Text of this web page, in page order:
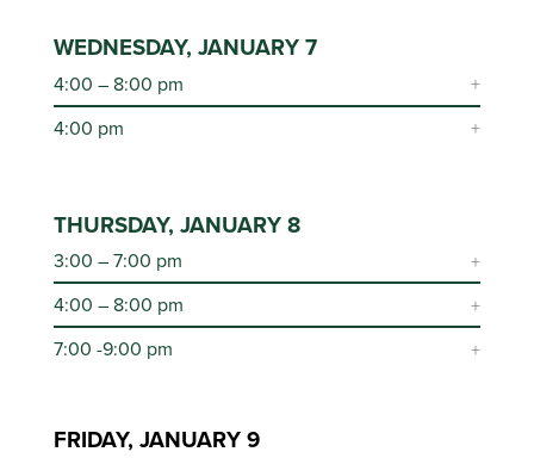
WEDNESDAY, JANUARY 7
4:00 – 8:00 pm
4:00 pm
THURSDAY, JANUARY 8
3:00 – 7:00 pm
4:00 – 8:00 pm
7:00 -9:00 pm
FRIDAY, JANUARY 9